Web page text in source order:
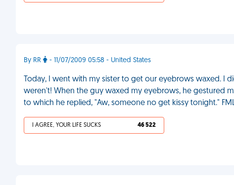
By RR - 11/07/2009 05:58 - United States
Today, I went with my sister to get our eyebrows waxed. I
weren't! When the guy waxed my eyebrows, he gestured
to which he replied, "Aw, someone no get kissy tonight."
I AGREE, YOUR LIFE SUCKS 46 522